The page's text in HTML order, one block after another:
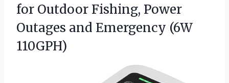
for Outdoor Fishing, Power
Outages and Emergency (6W
110GPH)